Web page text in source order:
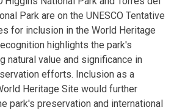
Park are on the UNESCO Tentative
for inclusion in the World Heritage
highlights the park's
natural value and significance in
efforts. Inclusion as a
Heritage Site would further
park's preservation and international